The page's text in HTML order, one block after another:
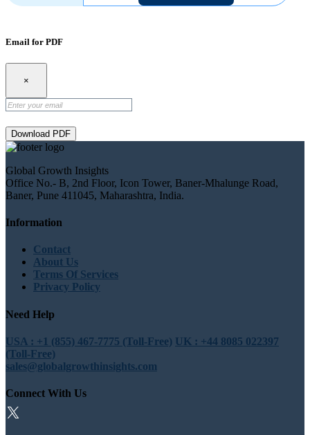
Email for PDF
×
Download PDF
Global Growth Insights
Office No.- B, 2nd Floor, Icon Tower, Baner-Mhalunge Road,
Baner, Pune 411045, Maharashtra, India.
Information
Contact
About Us
Terms Of Services
Privacy Policy
Need Help
USA : +1 (855) 467-7775 (Toll-Free) UK : +44 8085 022397
(Toll-Free)
sales@globalgrowthinsights.com
Connect With Us